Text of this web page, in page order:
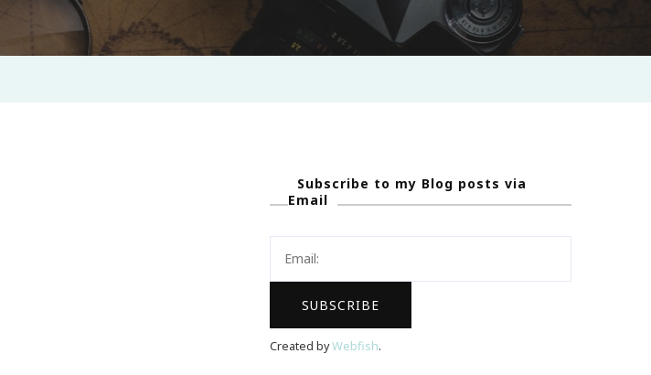
Subscribe to my Blog posts via
Email
Created byWebfish.